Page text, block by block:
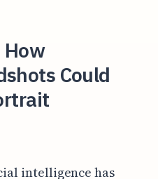
Could
intelligence has